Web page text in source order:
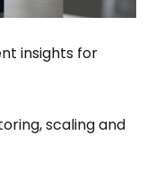
insights for
scaling and